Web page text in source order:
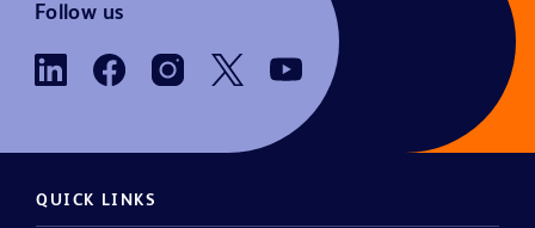
Follow us
QUICK LINKS